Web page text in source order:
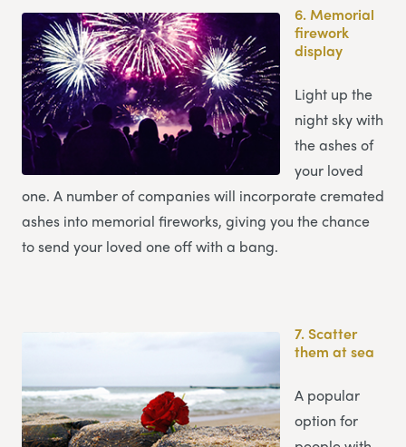
6.Memorial
firework
display
Light up the
night sky with
the ashes of
your loved
one. A number of companies will incorporate cremated
ashes into memorial fireworks, giving you the chance
to send your loved one off with a bang.
7. Scatter
them at sea
A popular
option for